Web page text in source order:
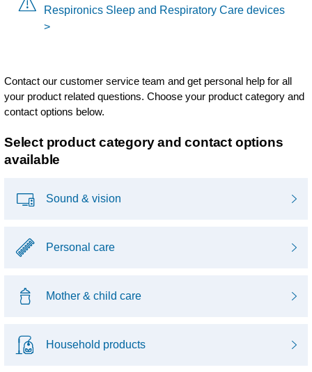
Respironics Sleep and Respiratory Care devices
>
Contact our customer service team and get personal help for all
your product related questions. Choose your product category and
contact options below.
Select product category and contact options
available
Sound & vision
Personal care
Mother & child care
Household products